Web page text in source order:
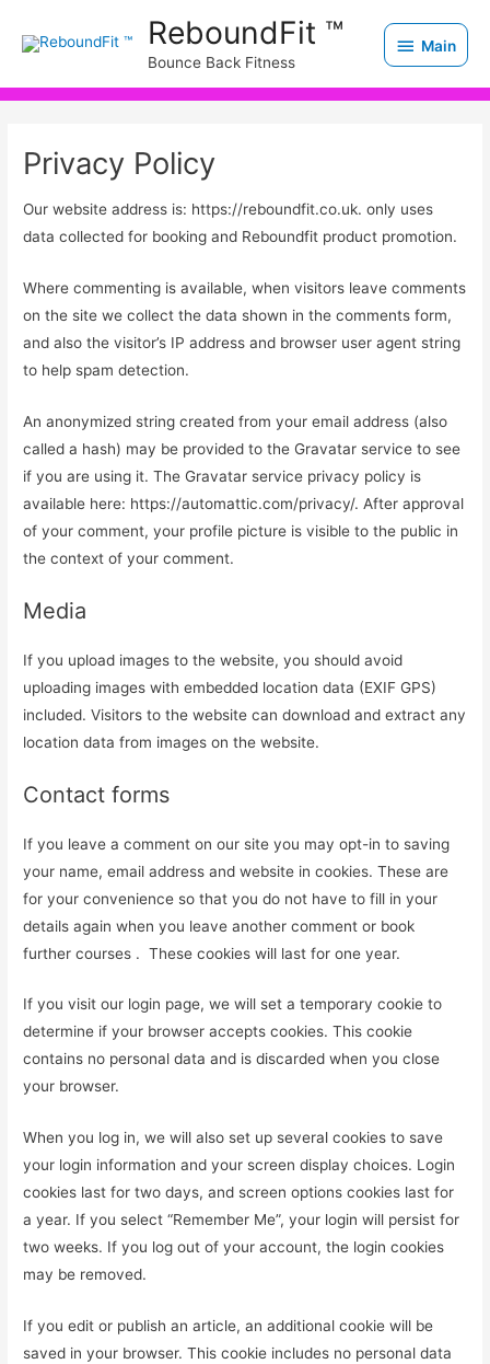
ReboundFit ™
Bounce Back Fitness
Main
Main
Privacy Policy
Our website address is: https://reboundfit.co.uk. only uses
data collected for booking and Reboundfit product promotion.
Where commenting is available, when visitors leave comments
on the site we collect the data shown in the comments form,
and also the visitor’s IP address and browser user agent string
to help spam detection.
An anonymized string created from your email address (also
called a hash) may be provided to the Gravatar service to see
if you are using it. The Gravatar service privacy policy is
available here: https://automattic.com/privacy/. After approval
of your comment, your profile picture is visible to the public in
the context of your comment.
Media
If you upload images to the website, you should avoid
uploading images with embedded location data (EXIF GPS)
included. Visitors to the website can download and extract any
location data from images on the website.
Contact forms
If you leave a comment on our site you may opt-in to saving
your name, email address and website in cookies. These are
for your convenience so that you do not have to fill in your
details again when you leave another comment or book
further courses . These cookies will last for one year.
If you visit our login page, we will set a temporary cookie to
determine if your browser accepts cookies. This cookie
contains no personal data and is discarded when you close
your browser.
When you log in, we will also set up several cookies to save
your login information and your screen display choices. Login
cookies last for two days, and screen options cookies last for
a year. If you select “Remember Me”, your login will persist for
two weeks. If you log out of your account, the login cookies
may be removed.
If you edit or publish an article, an additional cookie will be
saved in your browser. This cookie includes no personal data